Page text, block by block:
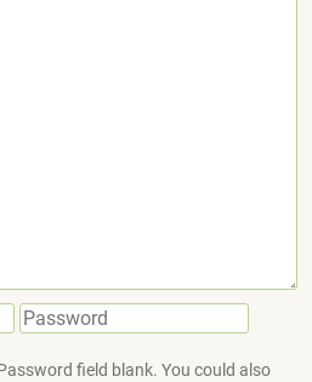
field blank. You could also